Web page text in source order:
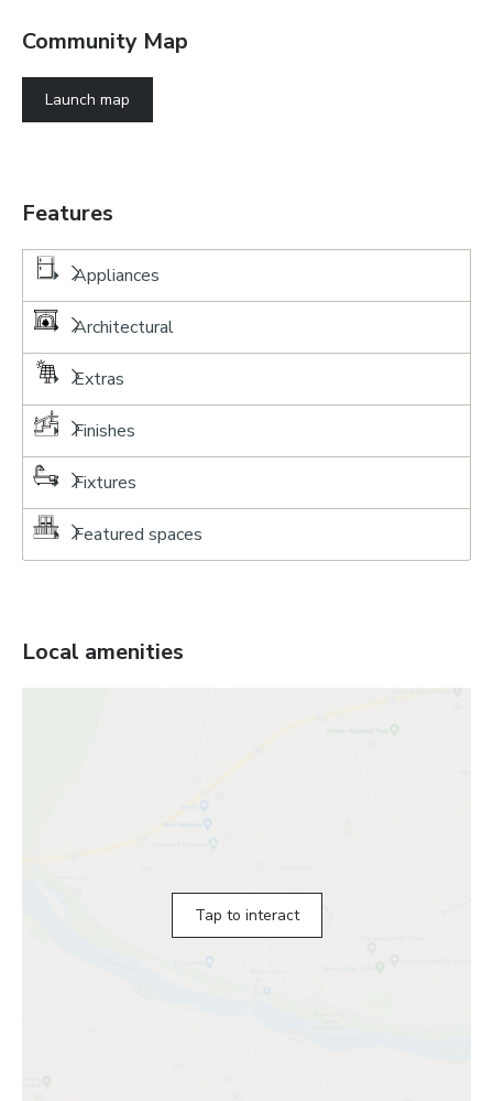
Community Map
Launch map
Features
Appliances
Architectural
Extras
Finishes
Fixtures
Featured spaces
Local amenities
Tap to interact